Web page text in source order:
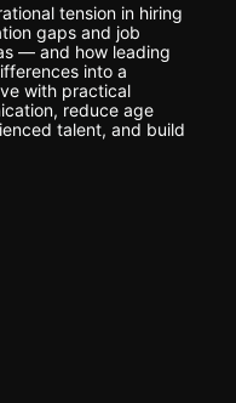
tension in hiring
gaps and job
— and how leading
into a
with practical
reduce age
talent, and build